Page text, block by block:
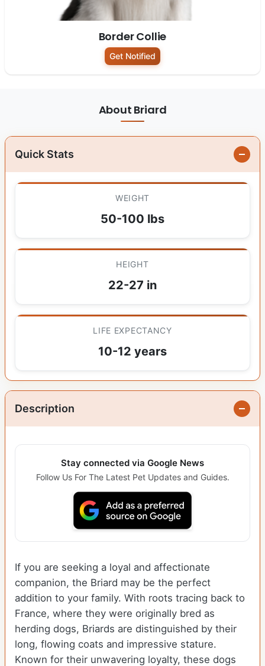
Border Collie
Get Notified
About Briard
Quick Stats
WEIGHT
50-100 lbs
HEIGHT
22-27 in
LIFE EXPECTANCY
10-12 years
Description
Stay connected via Google News
Follow Us For The Latest Pet Updates and Guides.
If you are seeking a loyal and affectionate
companion, the Briard may be the perfect
addition to your family. With roots tracing back to
France, where they were originally bred as
herding dogs, Briards are distinguished by their
long, flowing coats and impressive stature.
Known for their unwavering loyalty, these dogs